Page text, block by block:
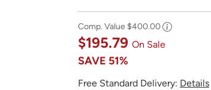
Comp. Value $400.00
$195.79 On Sale
SAVE 51%
Free Standard Delivery: Details